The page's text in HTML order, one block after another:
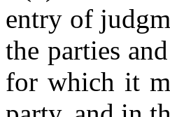
entry of
the parties
for which it